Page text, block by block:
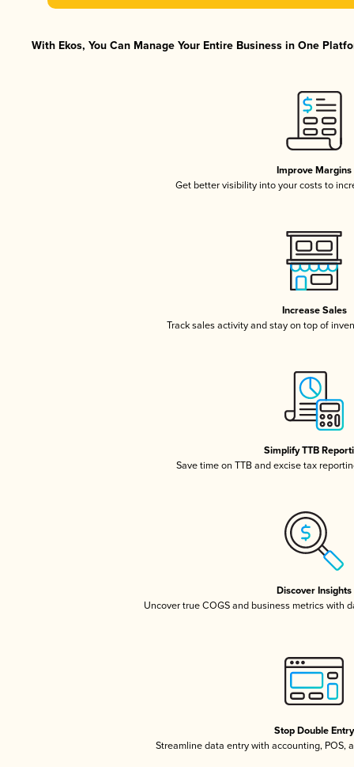
With Ekos, You Can Manage Your Entire Business in One
Improve Margins
Get better visibility into your costs to
Increase Sales
Track sales activity and stay on top of
Simplify TTB
Save time on TTB and excise tax
Discover Insights
Uncover true COGS and business metrics with
Stop Double Entry
Streamline data entry with accounting, POS,